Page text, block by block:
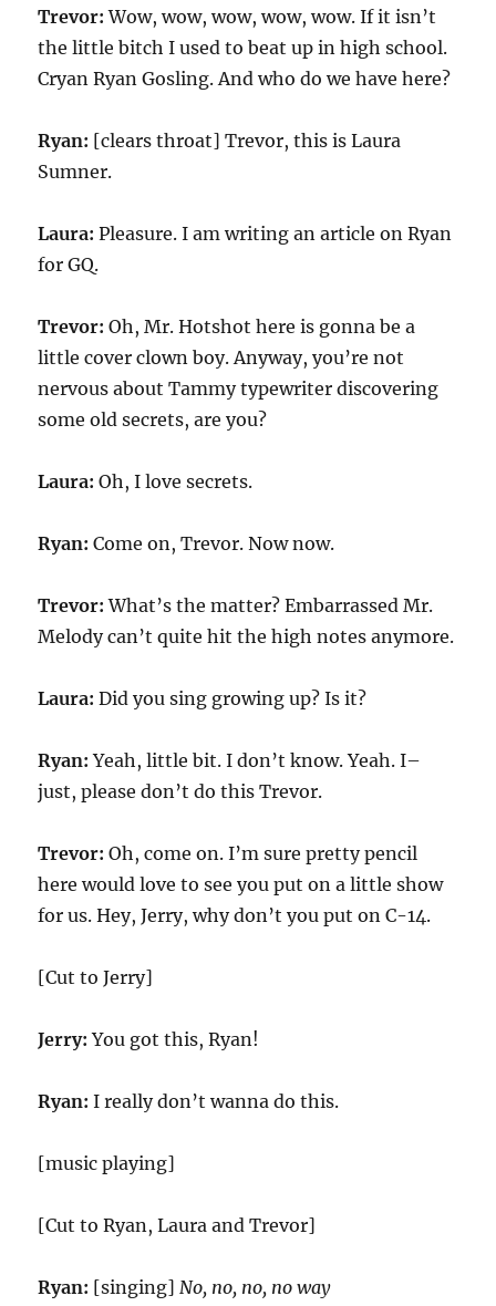
Trevor: Wow, wow, wow, wow, wow. If it isn’t
the little bitch I used to beat up in high school.
Cryan Ryan Gosling. And who do we have here?
Ryan: [clears throat] Trevor, this is Laura
Sumner.
Laura: Pleasure. I am writing an article on Ryan
for GQ.
Trevor: Oh, Mr. Hotshot here is gonna be a
little cover clown boy. Anyway, you’re not
nervous about Tammy typewriter discovering
some old secrets, are you?
Laura: Oh, I love secrets.
Ryan: Come on, Trevor. Now now.
Trevor: What’s the matter? Embarrassed Mr.
Melody can’t quite hit the high notes anymore.
Laura: Did you sing growing up? Is it?
Ryan: Yeah, little bit. I don’t know. Yeah. I–
just, please don’t do this Trevor.
Trevor: Oh, come on. I’m sure pretty pencil
here would love to see you put on a little show
for us. Hey, Jerry, why don’t you put on C-14.
[Cut to Jerry]
Jerry: You got this, Ryan!
Ryan: I really don’t wanna do this.
[music playing]
[Cut to Ryan, Laura and Trevor]
Ryan: [singing]No, no, no, no way